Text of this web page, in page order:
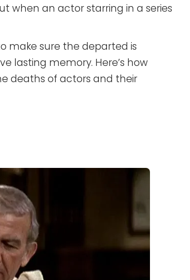
when an actor starring in a series
make sure the departed is
lasting memory. Here’s how
deaths of actors and their